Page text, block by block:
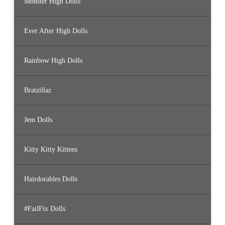
Ever After High Dolls
Rainbow High Dolls
Bratzillaz
Jem Dolls
Kitty Kitty Kittens
Hairdorables Dolls
#FailFix Dolls